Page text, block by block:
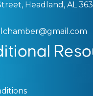
Headland, AL
link